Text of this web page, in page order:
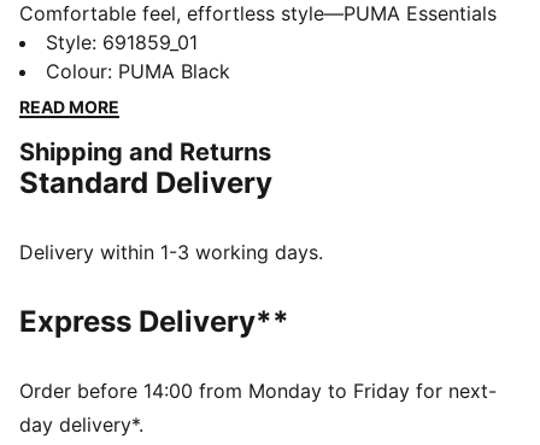
Comfortable feel, effortless style—PUMA Essentials
Elevated takes everyday comfort up a notch. With
sport-inspired details and a perfect fit, these pieces
bring a refined touch to your go-to essentials. Casual
feel this good.
FEATURES & BENEFITS
DETAILS
Main material type: French terry
Length: Short
Pockets: Side pockets
Style: 691859_01
Colour: PUMA Black
READ MORE
Shipping and Returns
Standard Delivery
Delivery within 1-3 working days.
Express Delivery**
Order before 14:00 from Monday to Friday for next-
day delivery*.